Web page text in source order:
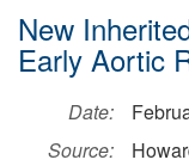
New
Early Aortic
Date:
Source: